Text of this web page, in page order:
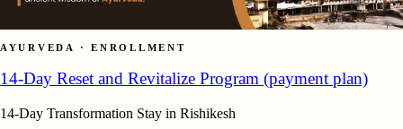
AYURVEDA · ENROLLMENT
14-Day Reset and Revitalize Program (payment plan)
14-Day Transformation Stay in Rishikesh